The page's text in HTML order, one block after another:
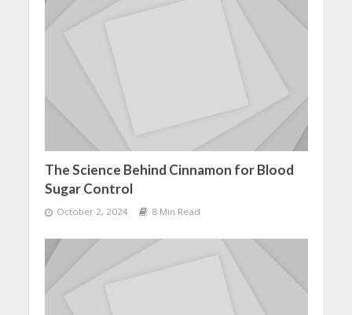
The Science Behind Cinnamon for Blood
Sugar Control
October 2, 2024 8 Min Read